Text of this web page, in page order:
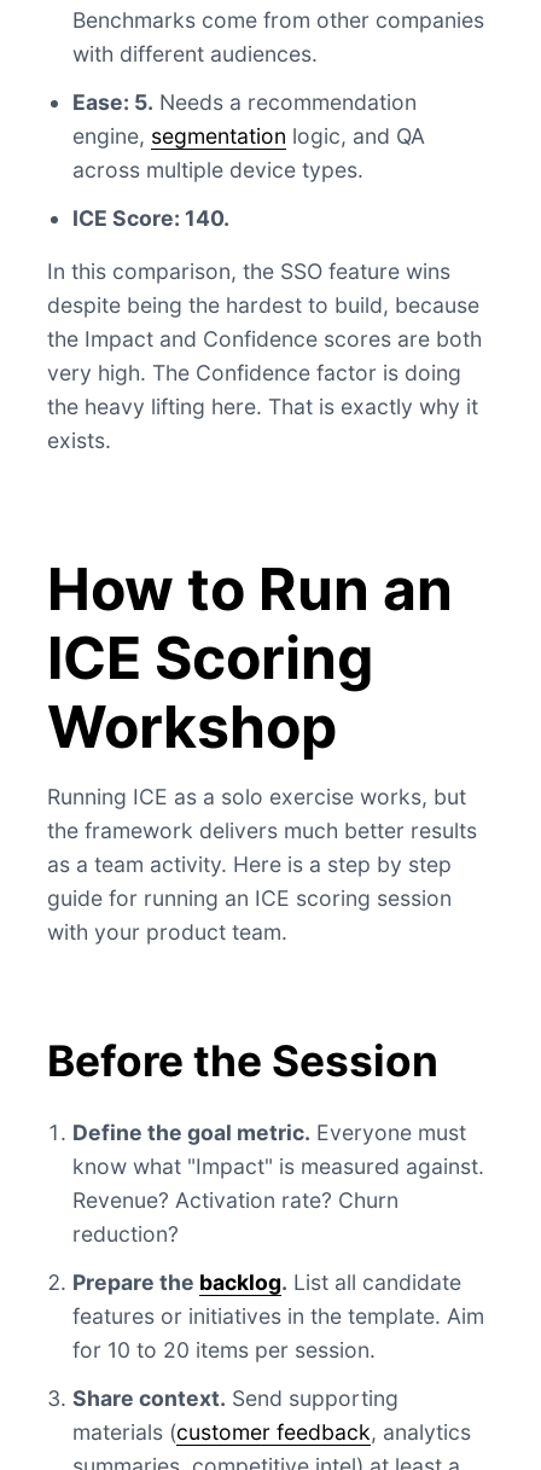
Benchmarks come from other companies
with different audiences.
Ease: 5. Needs a recommendation
engine, segmentation logic, and QA
across multiple device types.
ICE Score: 140.
In this comparison, the SSO feature wins
despite being the hardest to build, because
the Impact and Confidence scores are both
very high. The Confidence factor is doing
the heavy lifting here. That is exactly why it
exists.
How to Run an
ICE Scoring
Workshop
Running ICE as a solo exercise works, but
the framework delivers much better results
as a team activity. Here is a step by step
guide for running an ICE scoring session
with your product team.
Before the Session
Define the goal metric. Everyone must
know what "Impact" is measured against.
Revenue? Activation rate? Churn
reduction?
Prepare the backlog. List all candidate
features or initiatives in the template. Aim
for 10 to 20 items per session.
Share context. Send supporting
materials (customer feedback, analytics